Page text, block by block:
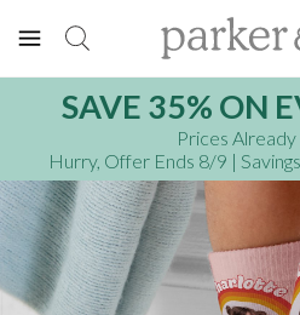
SAVE 35% ON
Prices
Hurry, Offer Ends 8/9 |